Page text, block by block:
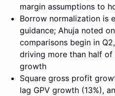
margin assumptions to
Borrow normalization is
guidance; Ahuja noted
comparisons begin in
driving more than half
growth
Square gross profit
lag GPV growth (13%),